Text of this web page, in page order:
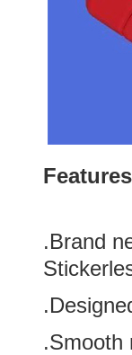
.Brand
.Smooth